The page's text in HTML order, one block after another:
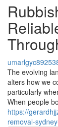
The evolving
alters how we
particularly
When people
https://
removal-